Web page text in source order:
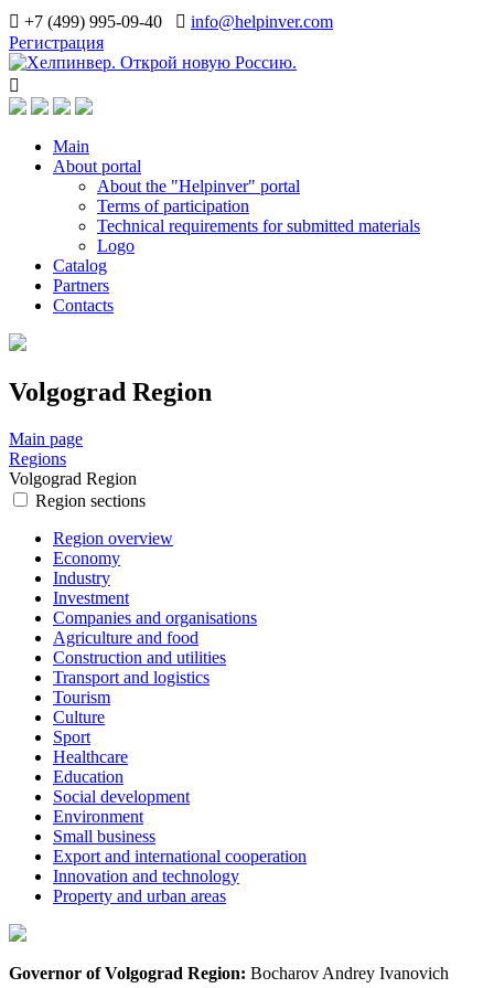
+7 (499) 995-09-40
info@helpinver.com
Регистрация
Main
About portal
About the "Helpinver" portal
Terms of participation
Technical requirements for submitted materials
Logo
Catalog
Partners
Contacts
Volgograd Region
Main page
Regions
Volgograd Region
Region sections
Region overview
Economy
Industry
Investment
Companies and organisations
Agriculture and food
Construction and utilities
Transport and logistics
Tourism
Culture
Sport
Healthcare
Education
Social development
Environment
Small business
Export and international cooperation
Innovation and technology
Property and urban areas
Governor of Volgograd Region: Bocharov Andrey Ivanovich